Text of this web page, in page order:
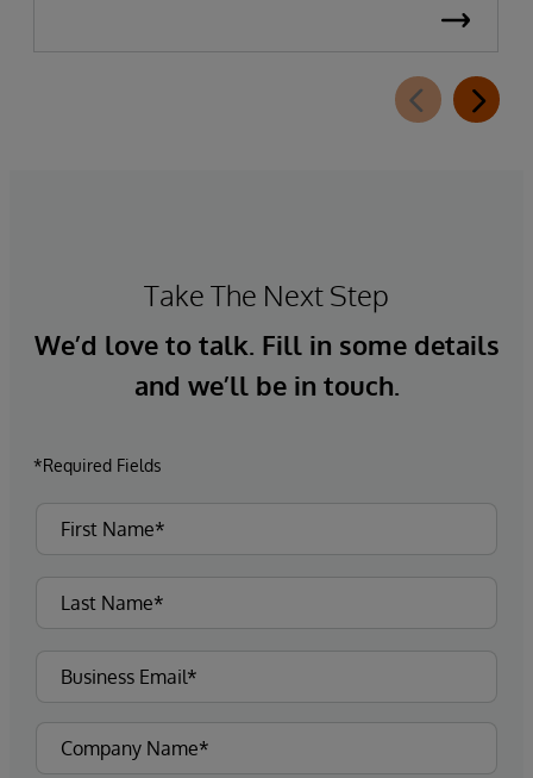
Take The Next Step
We’d love to talk. Fill in some details
and we’ll be in touch.
*Required Fields